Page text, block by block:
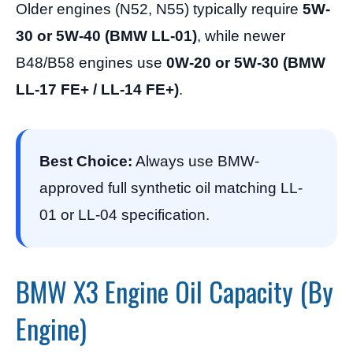
Older engines (N52, N55) typically require 5W-
30 or 5W-40 (BMW LL-01), while newer
B48/B58 engines use 0W-20 or 5W-30 (BMW
LL-17 FE+ / LL-14 FE+).
Best Choice: Always use BMW-
approved full synthetic oil matching LL-
01 or LL-04 specification.
BMW X3 Engine Oil Capacity (By
Engine)